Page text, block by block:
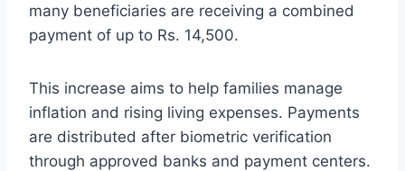
many beneficiaries are receiving a combined
payment of up to Rs. 14,500.
This increase aims to help families manage
inflation and rising living expenses. Payments
are distributed after biometric verification
through approved banks and payment centers.